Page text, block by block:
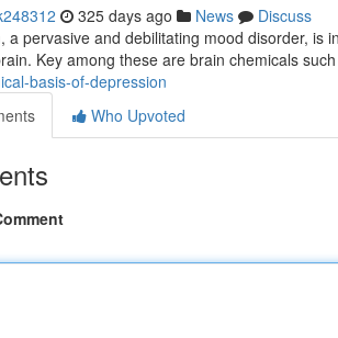
325 days ago News
Discuss
a pervasive and debilitating mood disorder, is
Key among these are brain chemicals
basis-of-depression
Who Upvoted